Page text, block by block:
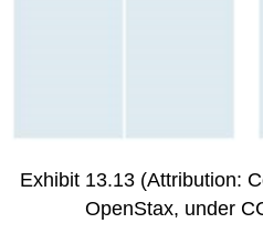
Exhibit 13.13 (Attribution:
OpenStax, under